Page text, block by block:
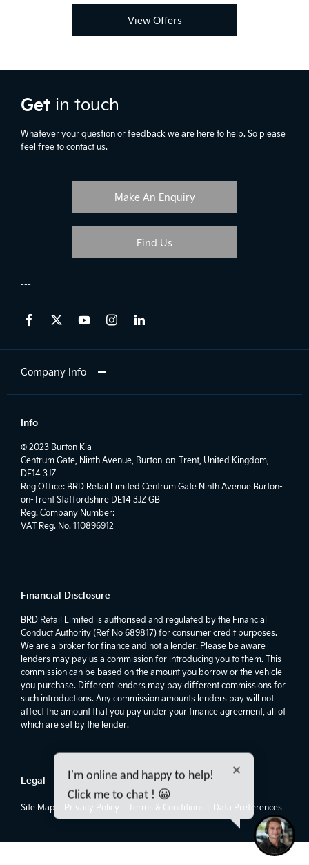
View Offers
Get in touch
Whatever your question or feedback we are here to help. So please
feel free to contact us.
Make An Enquiry
Find Us
Company Info
Info
© 2023 Burton Kia
Centrum Gate, Ninth Avenue, Burton-on-Trent, United Kingdom,
DE14 3JZ
Reg Office: BRD Retail Limited Centrum Gate Ninth Avenue Burton-
on-Trent Staffordshire DE14 3JZ GB
Reg. Company Number:
VAT Reg. No.110896912
Financial Disclosure
BRD Retail Limited is authorised and regulated by the Financial
Conduct Authority (Ref No 689817) for consumer credit purposes.
We are a broker for finance and not a lender. Please be aware
lenders may pay us a commission for introducing you to them. This
commission can be based on the amount you borrow or the vehicle
you purchase. Different lenders may pay different commissions for
such introductions. Any commission amounts lenders pay will not
affect the amount that you pay under your finance agreement, all of
which are set by the lender.
Legal
Site Map Privacy Policy Terms & Conditions Data Preferences
I'm online and happy to help!
Click me to chat ! 😀